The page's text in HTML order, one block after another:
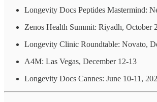
Longevity Docs Peptides Mastermind:
Zenos Health Summit: Riyadh, October
Longevity Clinic Roundtable: Novato,
A4M: Las Vegas, December 12-13
Longevity Docs Cannes: June 10-11,